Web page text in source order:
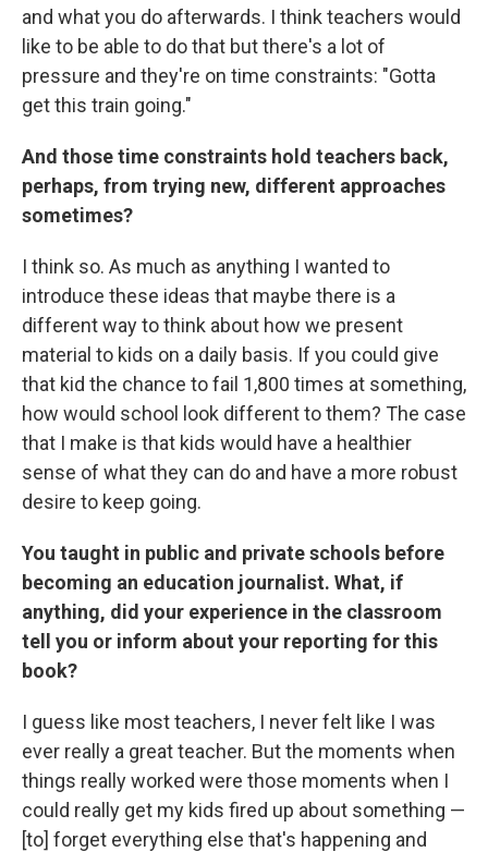
and what you do afterwards. I think teachers would
like to be able to do that but there's a lot of
pressure and they're on time constraints: "Gotta
get this train going."
And those time constraints hold teachers back,
perhaps, from trying new, different approaches
sometimes?
I think so. As much as anything I wanted to
introduce these ideas that maybe there is a
different way to think about how we present
material to kids on a daily basis. If you could give
that kid the chance to fail 1,800 times at something,
how would school look different to them? The case
that I make is that kids would have a healthier
sense of what they can do and have a more robust
desire to keep going.
You taught in public and private schools before
becoming an education journalist. What, if
anything, did your experience in the classroom
tell you or inform about your reporting for this
book?
I guess like most teachers, I never felt like I was
ever really a great teacher. But the moments when
things really worked were those moments when I
could really get my kids fired up about something —
[to] forget everything else that's happening and